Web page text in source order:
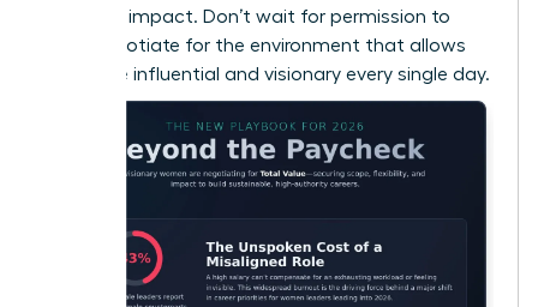
your true impact. Don’t wait for permission to
lead; negotiate for the environment that allows
you to be influential and visionary every single day.